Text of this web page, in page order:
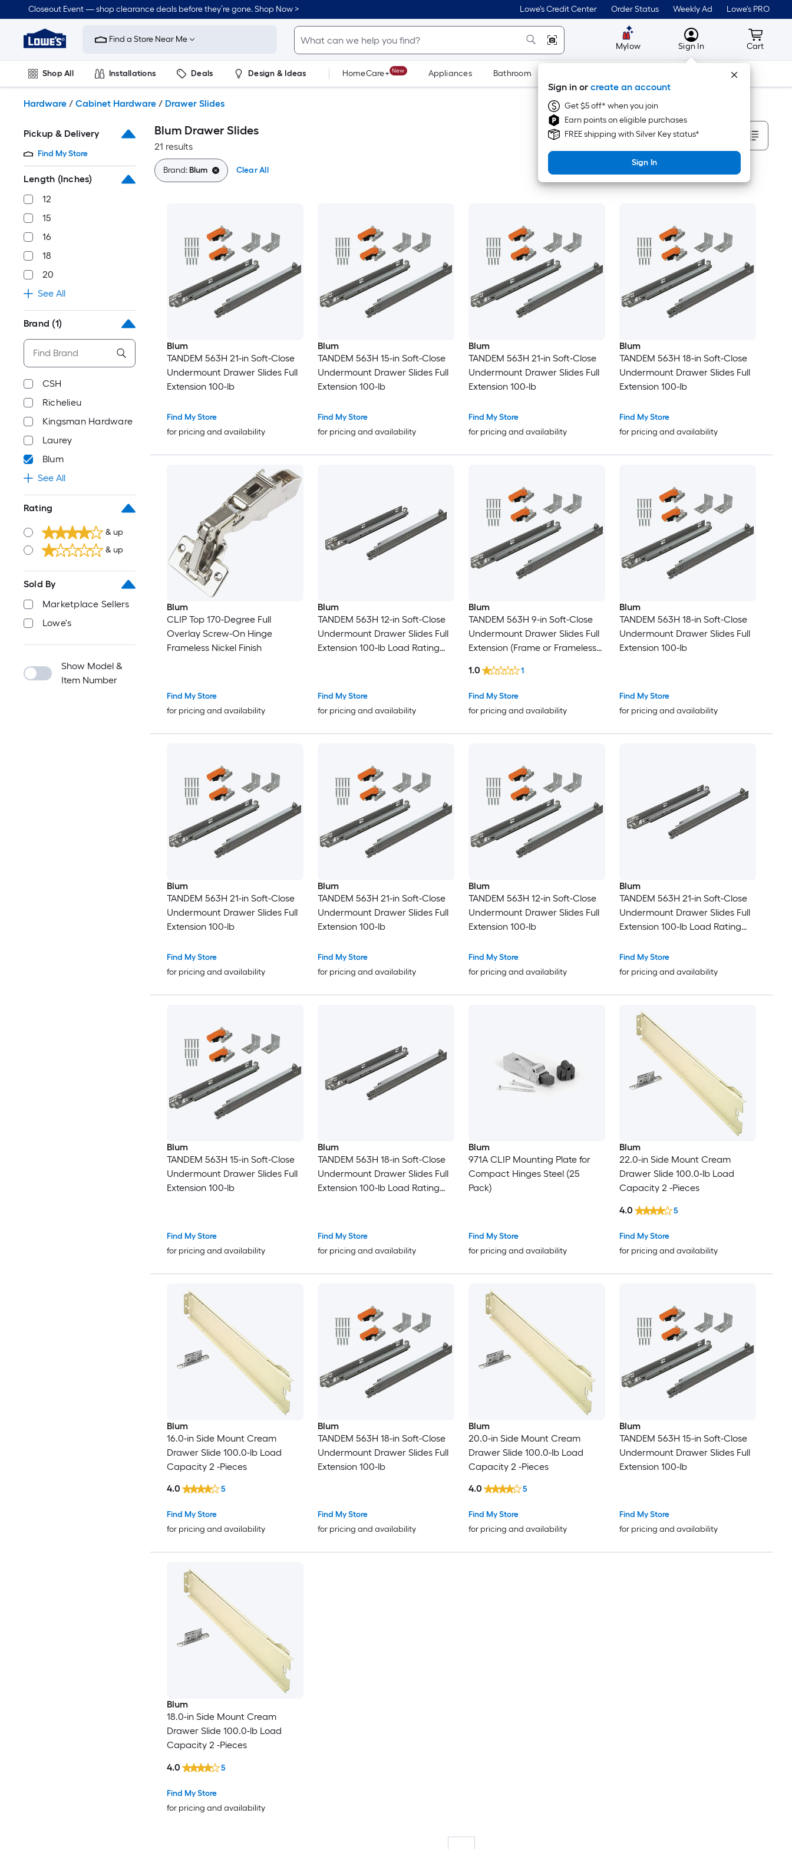
to
content
Closeout Event — shop clearance deals before they’re gone. Shop Now > Lowe's Credit Center Order Status Weekly Ad Lowe's PRO
Link
to
Improvement
Home
Page
Find a Store Near Me
Mylow MyLowes
Sign In
Sign in or create an account
Get $5 off* when you join
Earn points on eligible purchases
FREE shipping with Silver Key status*
Sign In
Cart
Cart
Shop All Installations Deals Design & Ideas HomeCare+ New Appliances Bathroom
Hardware / Cabinet Hardware / Drawer Slides
Pickup & Delivery
Find My Store
Length (Inches)
12
15
16
18
20
See All
Brand (1)
CSH
Richelieu
Kingsman Hardware
Laurey
Blum
See All
Rating
& up
& up
Sold By
Marketplace Sellers
Lowe's
Show Model &
Item Number
Blum Drawer Slides
21 results
Sort By
Brand:Blum Clear All
Blum
TANDEM 563H 21-in Soft-Close
Undermount Drawer Slides Full
Extension 100-lb
Find My Store
for pricing and availability
Blum
TANDEM 563H 15-in Soft-Close
Undermount Drawer Slides Full
Extension 100-lb
Find My Store
for pricing and availability
Blum
TANDEM 563H 21-in Soft-Close
Undermount Drawer Slides Full
Extension 100-lb
Find My Store
for pricing and availability
Blum
TANDEM 563H 18-in Soft-Close
Undermount Drawer Slides Full
Extension 100-lb
Find My Store
for pricing and availability
Blum
CLIP Top 170-Degree Full
Overlay Screw-On Hinge
Frameless Nickel Finish
Find My Store
for pricing and availability
Blum
TANDEM 563H 12-in Soft-Close
Undermount Drawer Slides Full
Extension 100-lb Load Rating
Find My Store
for pricing and availability
Blum
TANDEM 563H 9-in Soft-Close
Undermount Drawer Slides Full
Extension (Frame or Frameless
Installation Kit 100-lb Load
Rating Zinc Finish
Find My Store
for pricing and availability
1.0 1
Blum
TANDEM 563H 18-in Soft-Close
Undermount Drawer Slides Full
Extension 100-lb
Find My Store
for pricing and availability
Blum
TANDEM 563H 21-in Soft-Close
Undermount Drawer Slides Full
Extension 100-lb
Find My Store
for pricing and availability
Blum
TANDEM 563H 21-in Soft-Close
Undermount Drawer Slides Full
Extension 100-lb
Find My Store
for pricing and availability
Blum
TANDEM 563H 12-in Soft-Close
Undermount Drawer Slides Full
Extension 100-lb
Find My Store
for pricing and availability
Blum
TANDEM 563H 21-in Soft-Close
Undermount Drawer Slides Full
Extension 100-lb Load Rating
Find My Store
for pricing and availability
Blum
TANDEM 563H 15-in Soft-Close
Undermount Drawer Slides Full
Extension 100-lb
Find My Store
for pricing and availability
Blum
TANDEM 563H 18-in Soft-Close
Undermount Drawer Slides Full
Extension 100-lb Load Rating
Find My Store
for pricing and availability
Blum
971A CLIP Mounting Plate for
Compact Hinges Steel (25
Pack)
Find My Store
for pricing and availability
Blum
22.0-in Side Mount Cream
Drawer Slide 100.0-lb Load
Capacity 2 -Pieces
Find My Store
for pricing and availability
4.0 5
Blum
16.0-in Side Mount Cream
Drawer Slide 100.0-lb Load
Capacity 2 -Pieces
Find My Store
for pricing and availability
4.0 5
Blum
TANDEM 563H 18-in Soft-Close
Undermount Drawer Slides Full
Extension 100-lb
Find My Store
for pricing and availability
Blum
20.0-in Side Mount Cream
Drawer Slide 100.0-lb Load
Capacity 2 -Pieces
Find My Store
for pricing and availability
4.0 5
Blum
TANDEM 563H 15-in Soft-Close
Undermount Drawer Slides Full
Extension 100-lb
Find My Store
for pricing and availability
Blum
18.0-in Side Mount Cream
Drawer Slide 100.0-lb Load
Capacity 2 -Pieces
Find My Store
for pricing and availability
4.0 5